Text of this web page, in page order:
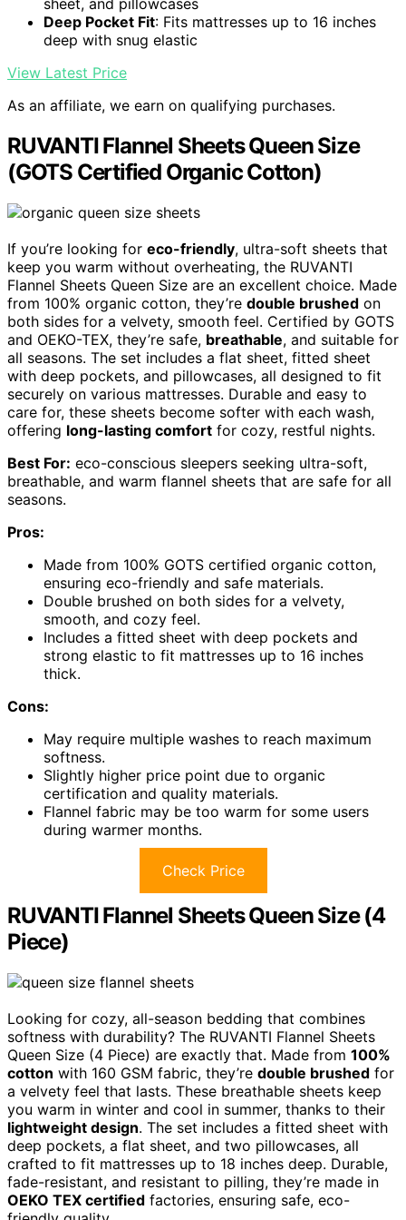
sheet, and pillowcases
Deep Pocket Fit: Fits mattresses up to 16 inches
deep with snug elastic
View Latest Price
As an affiliate, we earn on qualifying purchases.
RUVANTI Flannel Sheets Queen Size
(GOTS Certified Organic Cotton)
If you’re looking for eco-friendly, ultra-soft sheets that
keep you warm without overheating, the RUVANTI
Flannel Sheets Queen Size are an excellent choice. Made
from 100% organic cotton, they’re double brushed on
both sides for a velvety, smooth feel. Certified by GOTS
and OEKO-TEX, they’re safe, breathable, and suitable for
all seasons. The set includes a flat sheet, fitted sheet
with deep pockets, and pillowcases, all designed to fit
securely on various mattresses. Durable and easy to
care for, these sheets become softer with each wash,
offering long-lasting comfort for cozy, restful nights.
Best For: eco-conscious sleepers seeking ultra-soft,
breathable, and warm flannel sheets that are safe for all
seasons.
Pros:
Made from 100% GOTS certified organic cotton,
ensuring eco-friendly and safe materials.
Double brushed on both sides for a velvety,
smooth, and cozy feel.
Includes a fitted sheet with deep pockets and
strong elastic to fit mattresses up to 16 inches
thick.
Cons:
May require multiple washes to reach maximum
softness.
Slightly higher price point due to organic
certification and quality materials.
Flannel fabric may be too warm for some users
during warmer months.
Check Price
RUVANTI Flannel Sheets Queen Size (4
Piece)
Looking for cozy, all-season bedding that combines
softness with durability? The RUVANTI Flannel Sheets
Queen Size (4 Piece) are exactly that. Made from 100%
cotton with 160 GSM fabric, they’re double brushed for
a velvety feel that lasts. These breathable sheets keep
you warm in winter and cool in summer, thanks to their
lightweight design. The set includes a fitted sheet with
deep pockets, a flat sheet, and two pillowcases, all
crafted to fit mattresses up to 18 inches deep. Durable,
fade-resistant, and resistant to pilling, they’re made in
OEKO TEX certified factories, ensuring safe, eco-